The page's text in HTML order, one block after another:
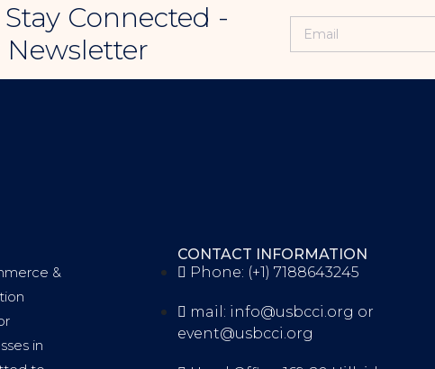
Connected -
Newsletter
&
in
CONTACT INFORMATION
Phone: (+1) 7188643245
mail: info@usbcci.org or
event@usbcci.org